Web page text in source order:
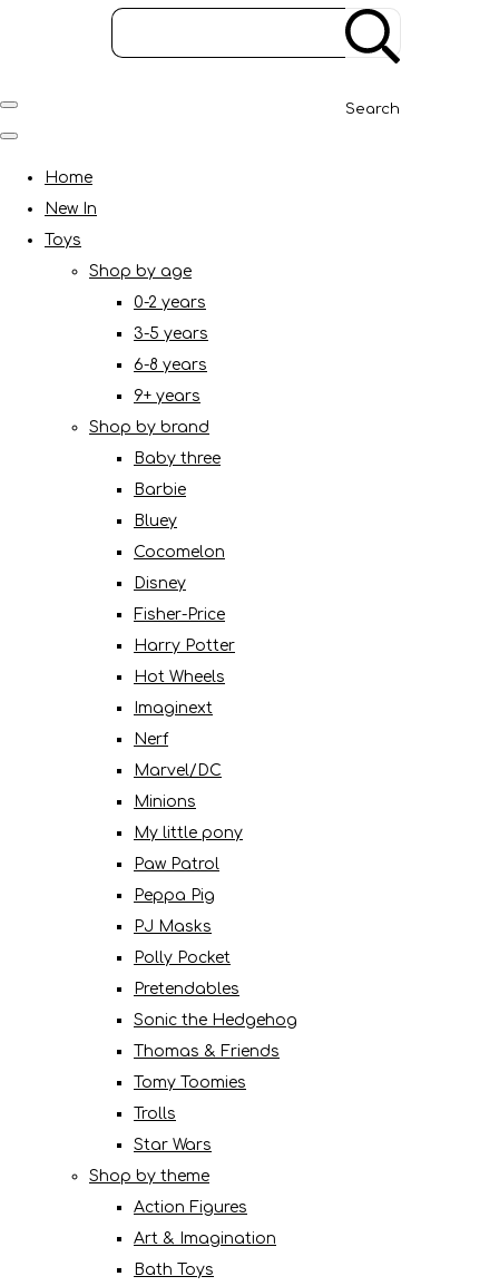
Search
Home
New In
Toys
Shop by age
0-2 years
3-5 years
6-8 years
9+ years
Shop by brand
Baby three
Barbie
Bluey
Cocomelon
Disney
Fisher-Price
Harry Potter
Hot Wheels
Imaginext
Nerf
Marvel/DC
Minions
My little pony
Paw Patrol
Peppa Pig
PJ Masks
Polly Pocket
Pretendables
Sonic the Hedgehog
Thomas & Friends
Tomy Toomies
Trolls
Star Wars
Shop by theme
Action Figures
Art & Imagination
Bath Toys